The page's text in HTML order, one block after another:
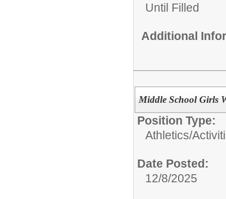
Until Filled
Additional
Middle School Girls
Position Type:
Athletics/
Date Posted:
12/8/2025